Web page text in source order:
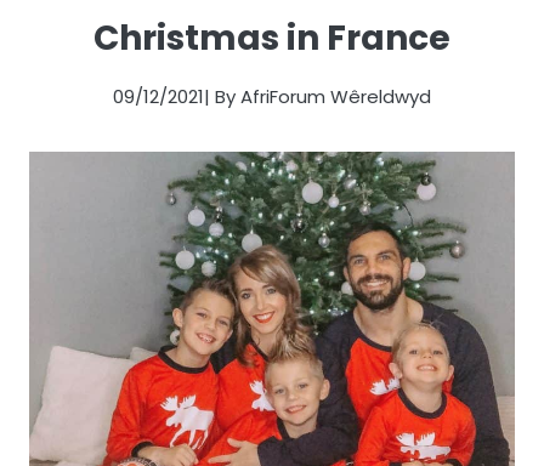
Christmas in France
09/12/2021| By AfriForum Wêreldwyd